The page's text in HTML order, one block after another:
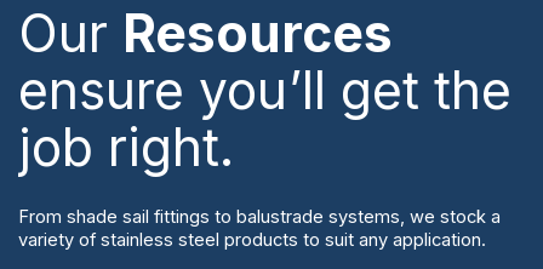
Our Resources
ensure you’ll get the
job right.
From shade sail fittings to balustrade systems, we stock a
variety of stainless steel products to suit any application.